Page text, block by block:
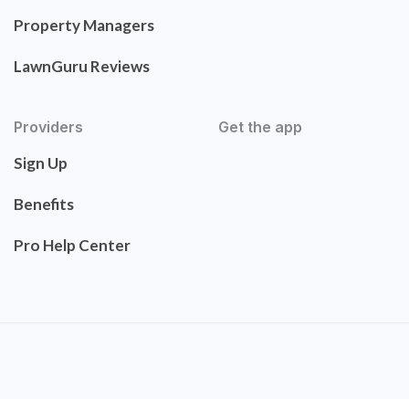
Property Managers
LawnGuru Reviews
Providers
Sign Up
Benefits
Pro Help Center
Get the app